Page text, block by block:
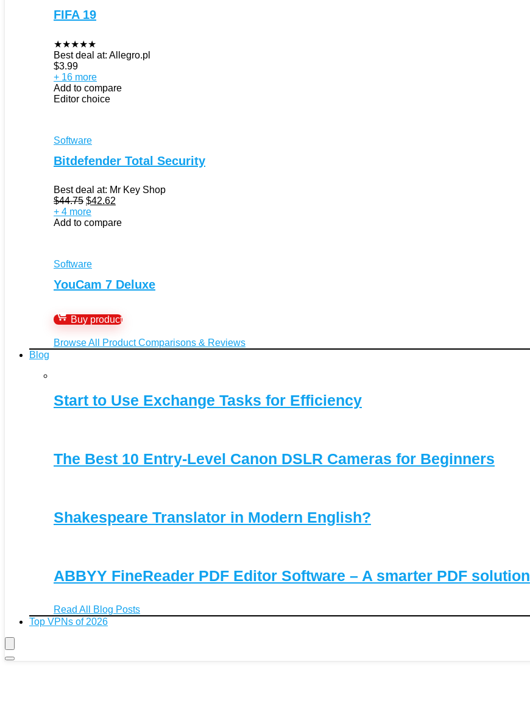
FIFA 19
★★★★★
Best deal at: Allegro.pl
$3.99
+ 16 more
Add to compare
Editor choice
Software
Bitdefender Total Security
Best deal at: Mr Key Shop
$44.75 Original
price
was:
$42.62
is:
+ 4 more
Add to compare
Software
YouCam 7 Deluxe
Buy product
Browse All Product Comparisons & Reviews
Blog
Start to Use Exchange Tasks for Efficiency
The Best 10 Entry-Level Canon DSLR Cameras for Beginners
Shakespeare Translator in Modern English?
ABBYY FineReader PDF Editor Software – A smarter PDF solution
Read All Blog Posts
Top VPNs of 2026